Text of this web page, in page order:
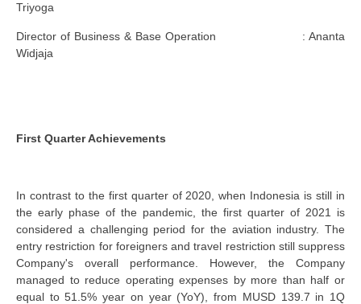
Triyoga
Director of Business & Base Operation : Ananta
Widjaja
First Quarter Achievements
In contrast to the first quarter of 2020, when Indonesia is still in
the early phase of the pandemic, the first quarter of 2021 is
considered a challenging period for the aviation industry. The
entry restriction for foreigners and travel restriction still suppress
Company's overall performance. However, the Company
managed to reduce operating expenses by more than half or
equal to 51.5% year on year (YoY), from MUSD 139.7 in 1Q